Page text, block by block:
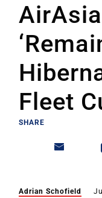
Fleet
SHARE
Adrian Schofield